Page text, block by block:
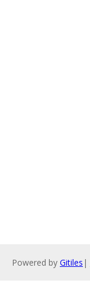
Powered by Gitiles |